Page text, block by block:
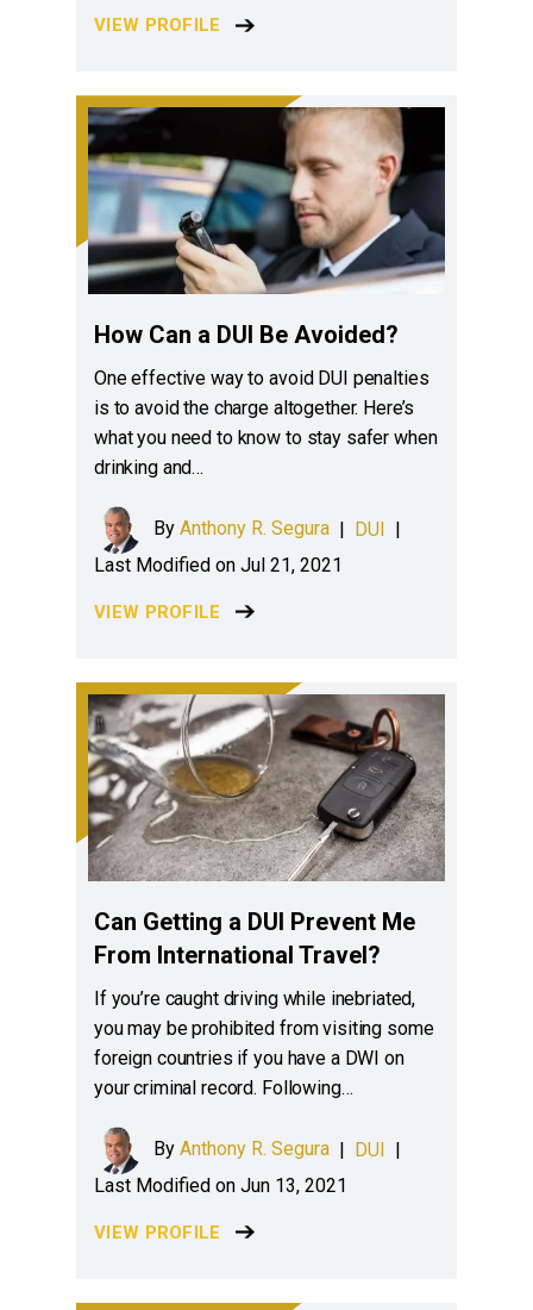
VIEW PROFILE
How Can a DUI Be Avoided?
One effective way to avoid DUI penalties
is to avoid the charge altogether. Here’s
what you need to know to stay safer when
drinking and…
By Anthony R. Segura DUI
Last Modified on Jul 21, 2021
VIEW PROFILE
Can Getting a DUI Prevent Me
From International Travel?
If you’re caught driving while inebriated,
you may be prohibited from visiting some
foreign countries if you have a DWI on
your criminal record. Following…
By Anthony R. Segura DUI
Last Modified on Jun 13, 2021
VIEW PROFILE